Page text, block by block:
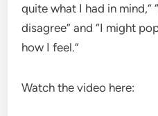
quite what I had in mind,”
disagree” and “I might
how I feel.”
Watch the video here: